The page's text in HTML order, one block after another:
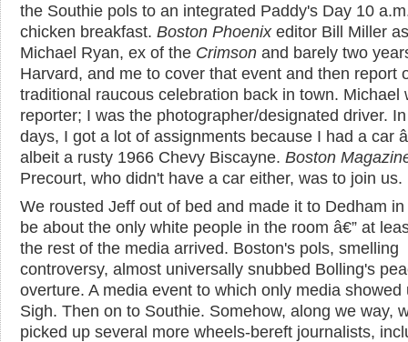
the Southie pols to an integrated Paddy's Day 10
chicken breakfast. Boston Phoenixeditor Bill Miller
Michael Ryan, ex of the Crimson and barely two
Harvard, and me to cover that event and then report
traditional raucous celebration back in town. Michael
reporter; I was the photographer/designated driver.
days, I got a lot of assignments because I had a car
albeit a rusty 1966 Chevy Biscayne. Boston
Precourt, who didn't have a car either, was to join us.
We rousted Jeff out of bed and made it to Dedham
be about the only white people in the room â€” at
the rest of the media arrived. Boston's pols, smelling
controversy, almost universally snubbed Bolling's
overture. A media event to which only media showed
Sigh. Then on to Southie. Somehow, along we way,
picked up several more wheels-bereft journalists,